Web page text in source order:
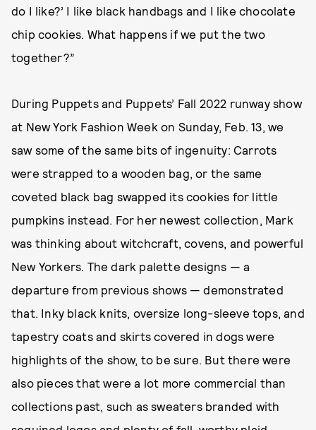
do I like?’ I like black handbags and I like chocolate
chip cookies. What happens if we put the two
together?”
During Puppets and Puppets’ Fall 2022 runway show
at New York Fashion Week on Sunday, Feb. 13, we
saw some of the same bits of ingenuity: Carrots
were strapped to a wooden bag, or the same
coveted black bag swapped its cookies for little
pumpkins instead. For her newest collection, Mark
was thinking about witchcraft, covens, and powerful
New Yorkers. The dark palette designs — a
departure from previous shows — demonstrated
that. Inky black knits, oversize long-sleeve tops, and
tapestry coats and skirts covered in dogs were
highlights of the show, to be sure. But there were
also pieces that were a lot more commercial than
collections past, such as sweaters branded with